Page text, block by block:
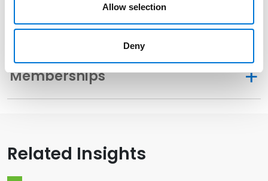
Allow selection
Deny
Distinctions
Memberships
Related Insights